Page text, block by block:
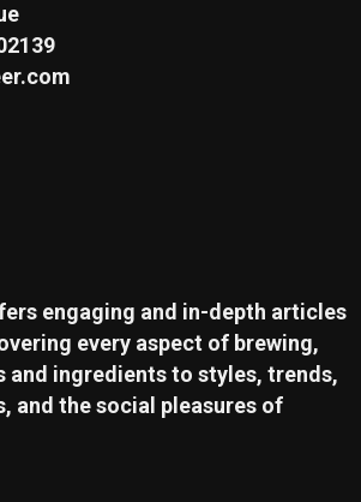
engaging and in-depth articles
every aspect of brewing,
and ingredients to styles, trends,
and the social pleasures of